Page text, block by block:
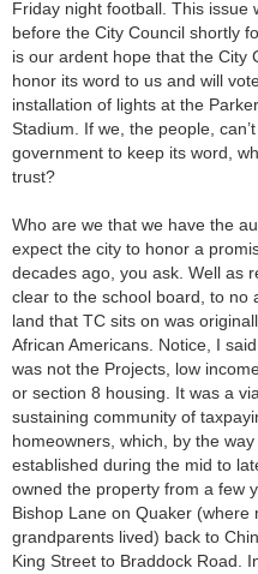
Friday night football. This issue
before the City Council shortly
is our ardent hope that the City
honor its word to us and will
installation of lights at the
Stadium. If we, the people,
government to keep its word,
trust?
Who are we that we have the
expect the city to honor a
decades ago, you ask. Well as
clear to the school board, to no
land that TC sits on was
African Americans. Notice, I said
was not the Projects, low
or section 8 housing. It was a
sustaining community of
homeowners, which, by the
established during the mid to
owned the property from a few
Bishop Lane on Quaker (where
grandparents lived) back to
King Street to Braddock Road.